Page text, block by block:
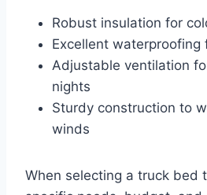
Robust insulation for
Excellent waterproofing
Adjustable ventilation
nights
Sturdy construction to
winds
When selecting a truck bed